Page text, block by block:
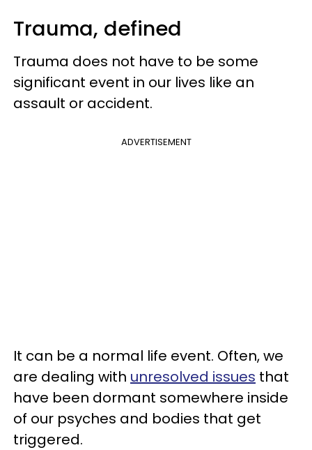
Trauma, defined
Trauma does not have to be some
significant event in our lives like an
assault or accident.
ADVERTISEMENT
It can be a normal life event. Often, we
are dealing with unresolved issues that
have been dormant somewhere inside
of our psyches and bodies that get
triggered.